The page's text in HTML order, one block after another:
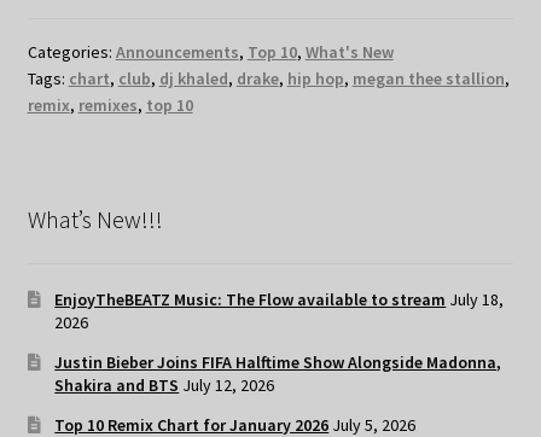
Categories: Announcements, Top 10, What's New
Tags: chart, club, dj khaled, drake, hip hop, megan thee stallion,
remix, remixes, top 10
What’s New!!!
EnjoyTheBEATZ Music: The Flow available to stream July 18,
2026
Justin Bieber Joins FIFA Halftime Show Alongside Madonna,
Shakira and BTS July 12, 2026
Top 10 Remix Chart for January 2026 July 5, 2026